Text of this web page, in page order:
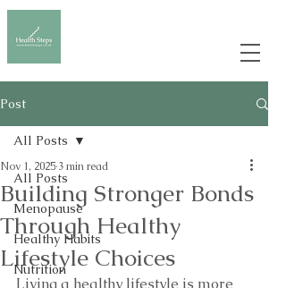
Post
All Posts
Menopause
Healthy Habits
Nutrition
All Posts
Building Stronger Bonds
Through Healthy
Lifestyle Choices
Nov 1, 2025 3 min read
Living a healthy lifestyle is more